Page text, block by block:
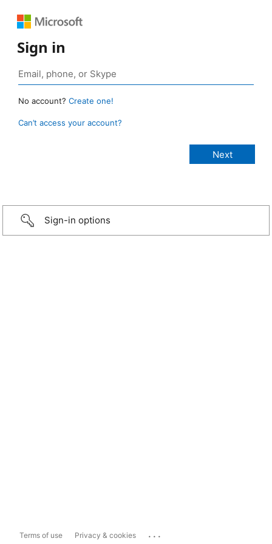
Sign in
No account? Create one!
Can’t access your account?
Sign-in options
Terms of use Privacy & cookies ...